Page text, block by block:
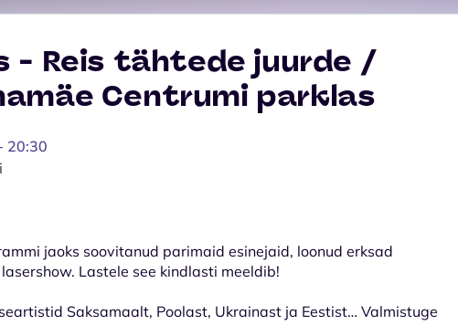
- Reis tähtede juurde /
Centrumi parklas
20:30
jaoks soovitanud parimaid esinejaid, loonud erksad
Lastele see kindlasti meeldib!
Saksamaalt, Poolast, Ukrainast ja Eestist… Valmistuge